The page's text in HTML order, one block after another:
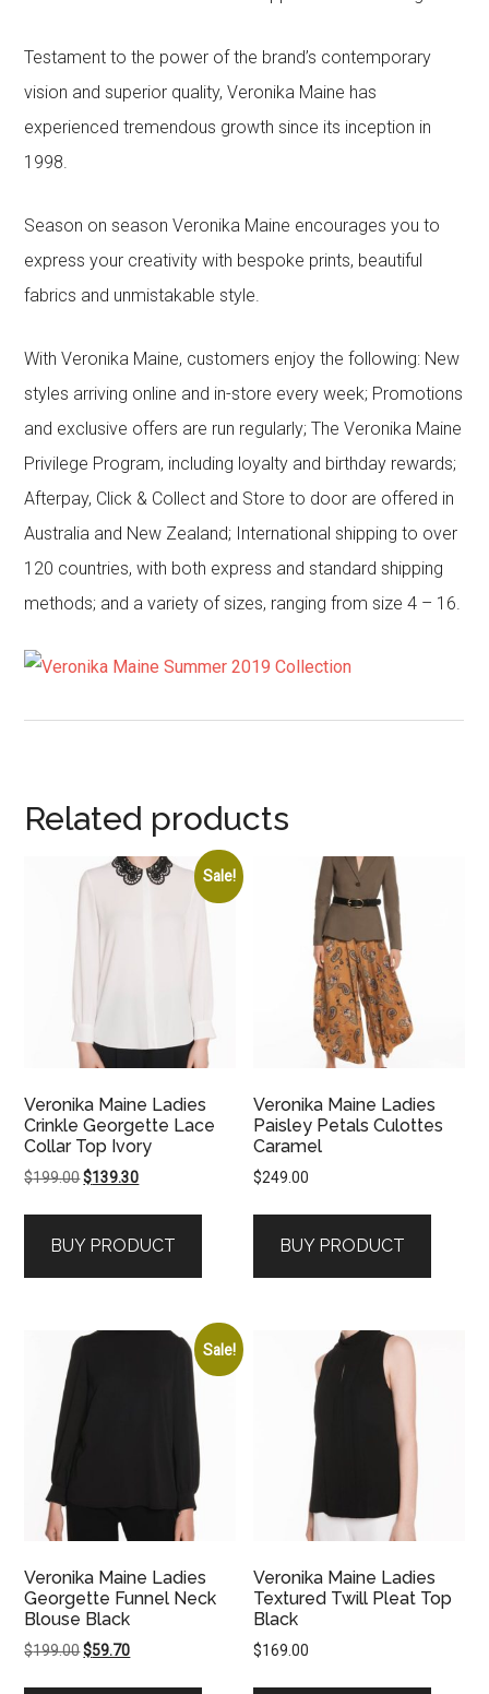
Testament to the power of the brand’s contemporary
vision and superior quality, Veronika Maine has
experienced tremendous growth since its inception in
1998.
Season on season Veronika Maine encourages you to
express your creativity with bespoke prints, beautiful
fabrics and unmistakable style.
With Veronika Maine, customers enjoy the following: New
styles arriving online and in-store every week; Promotions
and exclusive offers are run regularly; The Veronika Maine
Privilege Program, including loyalty and birthday rewards;
Afterpay, Click & Collect and Store to door are offered in
Australia and New Zealand; International shipping to over
120 countries, with both express and standard shipping
methods; and a variety of sizes, ranging from size 4 – 16.
Related products
Sale!
Veronika Maine Ladies
Crinkle Georgette Lace
Collar Top Ivory
$199.00Original
$199.00.
$139.30Current
$139.30.
BUY PRODUCT
Veronika Maine Ladies
Paisley Petals Culottes
Caramel
$249.00
BUY PRODUCT
Sale!
Veronika Maine Ladies
Georgette Funnel Neck
Blouse Black
$199.00Original
$59.70Current
Veronika Maine Ladies
Textured Twill Pleat Top
Black
$169.00